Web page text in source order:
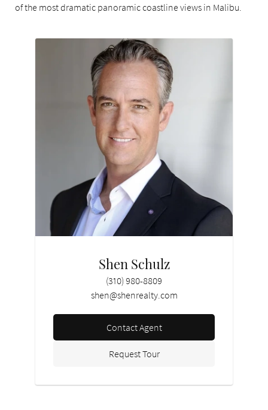
of the most dramatic panoramic coastline views in Malibu.
Shen Schulz
(310) 980-8809
shen@shenrealty.com
Contact Agent
Request Tour